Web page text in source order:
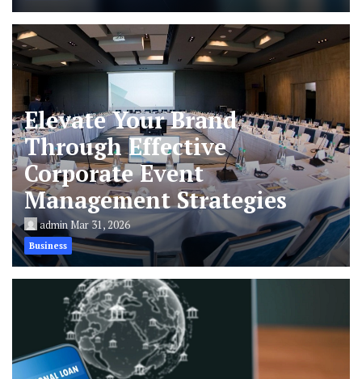
Elevate Your Brand
Through Effective
Corporate Event
Management Strategies
adminMar 31, 2026
Business